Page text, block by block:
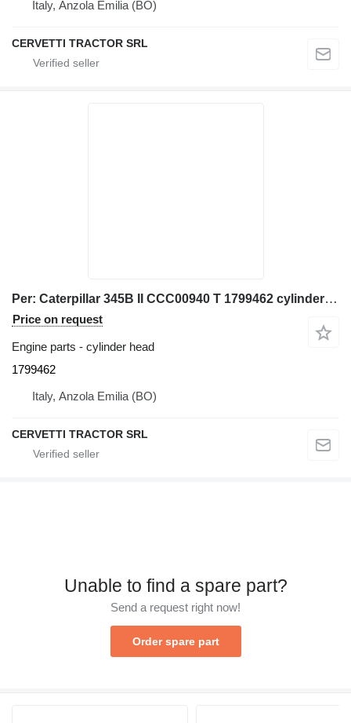
Italy, Anzola Emilia (BO)
CERVETTI TRACTOR SRL
Per: Caterpillar 345B II CCC00940 T 1799462 cylinder head for Caterpillar 345B II excavator
Price on request
Engine parts - cylinder head
1799462
Italy, Anzola Emilia (BO)
CERVETTI TRACTOR SRL
Unable to find a spare part?
Send a request right now!
Order spare part